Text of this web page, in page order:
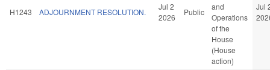
H1243 ADJOURNMENT RESOLUTION.
Jul 2
2026
Public
and
Operations
of the
House
(House
action)
Jul